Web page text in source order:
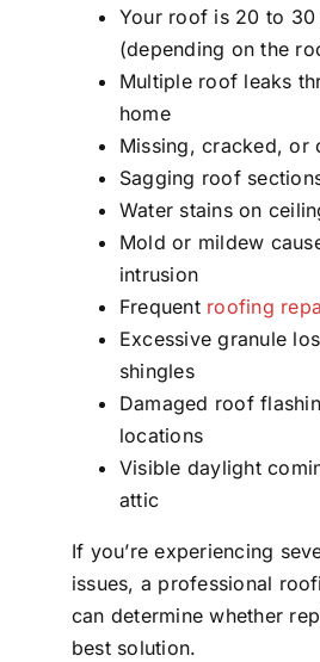
Your roof is 20 to 30
(depending on the
Multiple roof leaks
home
Missing, cracked, or
Sagging roof
Water stains on
Mold or mildew
intrusion
Frequent roofing
Excessive granule
shingles
Damaged roof
locations
Visible daylight
attic
If you’re experiencing
issues, a professional
can determine whether
best solution.